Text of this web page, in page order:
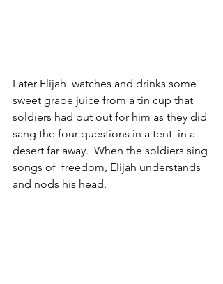
Later Elijah  watches and drinks some
sweet grape juice from a tin cup that
soldiers had put out for him as they did
sang the four questions in a tent  in a
desert far away.  When the soldiers sing
songs of  freedom, Elijah understands
and nods his head.